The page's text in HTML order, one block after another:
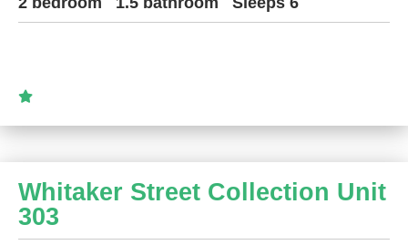
Whitaker Street Collection Unit
303